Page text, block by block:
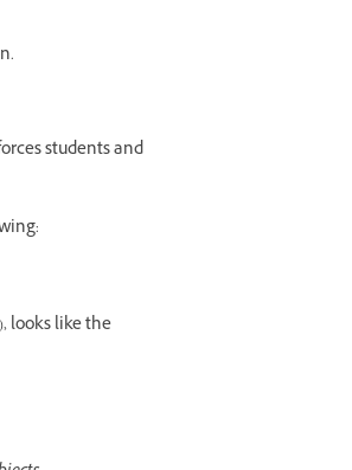
students and
looks like the